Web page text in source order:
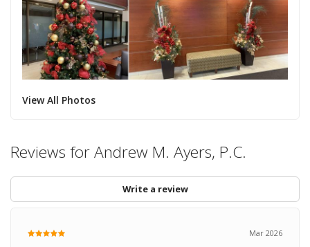
View All Photos
Reviews for Andrew M. Ayers, P.C.
Write a review
Mar 2026